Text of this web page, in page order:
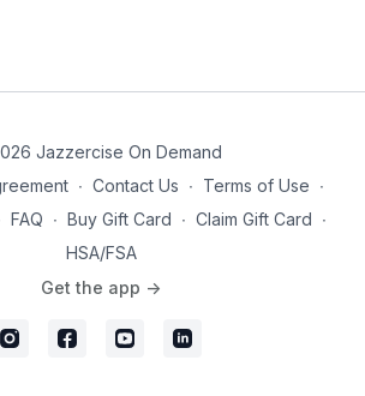
Jazzercise On Demand
∙ Contact Us ∙ Terms of Use ∙
FAQ ∙ Buy Gift Card ∙ Claim Gift Card ∙
HSA/FSA
Get the app ->